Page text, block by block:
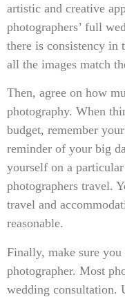
artistic and creative
photographers’ full
there is consistency in
all the images match
Then, agree on how
photography. When
budget, remember
reminder of your big
yourself on a
photographers travel.
travel and
reasonable.
Finally, make sure
photographer. Most
wedding consultation.